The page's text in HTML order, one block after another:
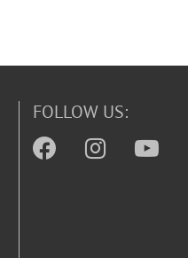
FOLLOW US: